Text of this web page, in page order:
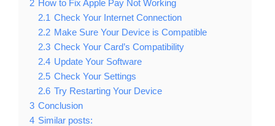
2 How to Fix Apple Pay Not Working
2.1 Check Your Internet Connection
2.2 Make Sure Your Device is Compatible
2.3 Check Your Card’s Compatibility
2.4 Update Your Software
2.5 Check Your Settings
2.6 Try Restarting Your Device
3 Conclusion
4 Similar posts: